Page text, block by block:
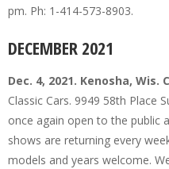
pm. Ph: 1-414-573-8903.
DECEMBER 2021
Dec. 4, 2021. Kenosha, Wis.
Classic Cars. 9949 58th Place
once again open to the public
shows are returning every
models and years welcome.